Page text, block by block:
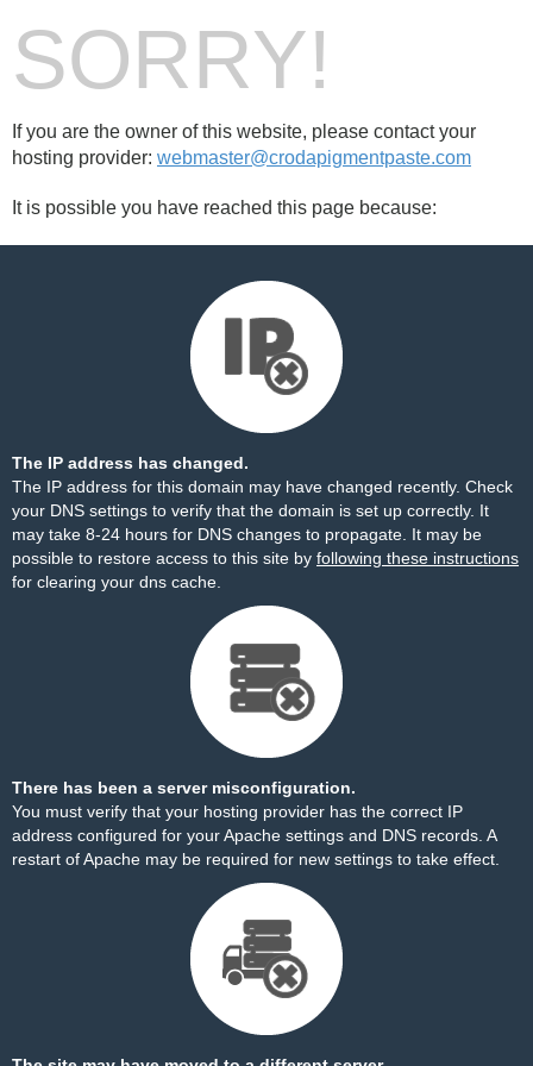
SORRY!
If you are the owner of this website, please contact your
hosting provider: webmaster@crodapigmentpaste.com
It is possible you have reached this page because:
The IP address has changed.
The IP address for this domain may have changed recently. Check
your DNS settings to verify that the domain is set up correctly. It
may take 8-24 hours for DNS changes to propagate. It may be
possible to restore access to this site by following these instructions
for clearing your dns cache.
There has been a server misconfiguration.
You must verify that your hosting provider has the correct IP
address configured for your Apache settings and DNS records. A
restart of Apache may be required for new settings to take effect.